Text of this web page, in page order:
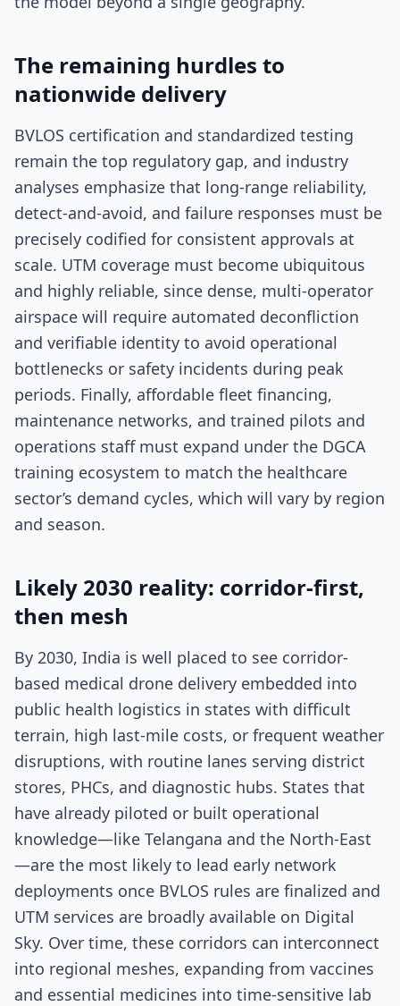
The remaining hurdles to
nationwide delivery
BVLOS certification and standardized testing
remain the top regulatory gap, and industry
analyses emphasize that long-range reliability,
detect-and-avoid, and failure responses must be
precisely codified for consistent approvals at
scale. UTM coverage must become ubiquitous
and highly reliable, since dense, multi-operator
airspace will require automated deconfliction
and verifiable identity to avoid operational
bottlenecks or safety incidents during peak
periods. Finally, affordable fleet financing,
maintenance networks, and trained pilots and
operations staff must expand under the DGCA
training ecosystem to match the healthcare
sector’s demand cycles, which will vary by region
and season.
Likely 2030 reality: corridor-first,
then mesh
By 2030, India is well placed to see corridor-
based medical drone delivery embedded into
public health logistics in states with difficult
terrain, high last-mile costs, or frequent weather
disruptions, with routine lanes serving district
stores, PHCs, and diagnostic hubs. States that
have already piloted or built operational
knowledge—like Telangana and the North-East
—are the most likely to lead early network
deployments once BVLOS rules are finalized and
UTM services are broadly available on Digital
Sky. Over time, these corridors can interconnect
into regional meshes, expanding from vaccines
and essential medicines into time-sensitive lab